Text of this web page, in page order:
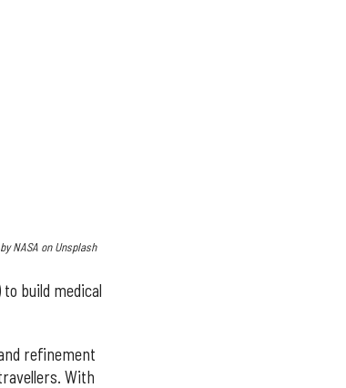
NASA on Unsplash
to build medical
refinement
With